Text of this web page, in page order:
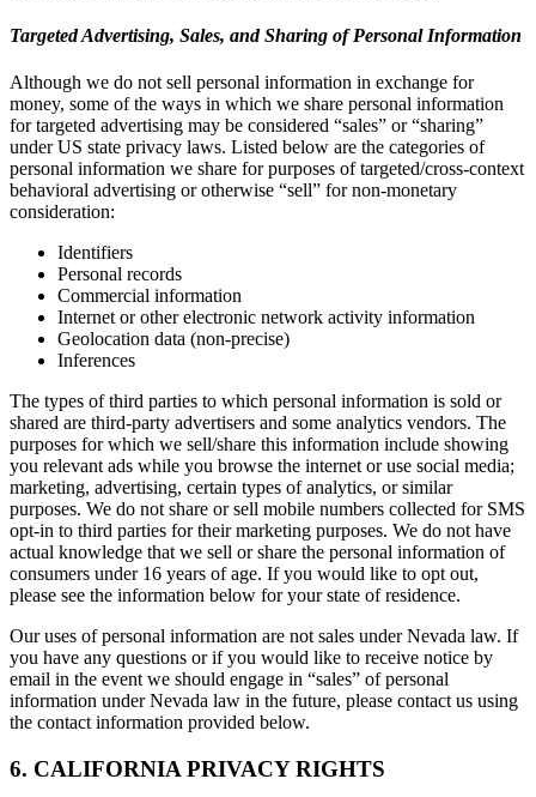
Targeted Advertising, Sales, and Sharing of Personal Information
Although we do not sell personal information in exchange for
money, some of the ways in which we share personal information
for targeted advertising may be considered “sales” or “sharing”
under US state privacy laws. Listed below are the categories of
personal information we share for purposes of targeted/cross-context
behavioral advertising or otherwise “sell” for non-monetary
consideration:
Identifiers
Personal records
Commercial information
Internet or other electronic network activity information
Geolocation data (non-precise)
Inferences
The types of third parties to which personal information is sold or
shared are third-party advertisers and some analytics vendors. The
purposes for which we sell/share this information include showing
you relevant ads while you browse the internet or use social media;
marketing, advertising, certain types of analytics, or similar
purposes. We do not share or sell mobile numbers collected for SMS
opt-in to third parties for their marketing purposes. We do not have
actual knowledge that we sell or share the personal information of
consumers under 16 years of age. If you would like to opt out,
please see the information below for your state of residence.
Our uses of personal information are not sales under Nevada law. If
you have any questions or if you would like to receive notice by
email in the event we should engage in “sales” of personal
information under Nevada law in the future, please contact us using
the contact information provided below.
6. CALIFORNIA PRIVACY RIGHTS